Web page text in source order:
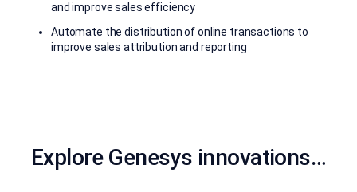
and improve sales efficiency
Automate the distribution of online transactions to
improve sales attribution and reporting
Explore Genesys innovations…